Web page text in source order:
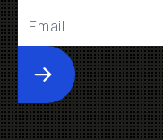
Submit